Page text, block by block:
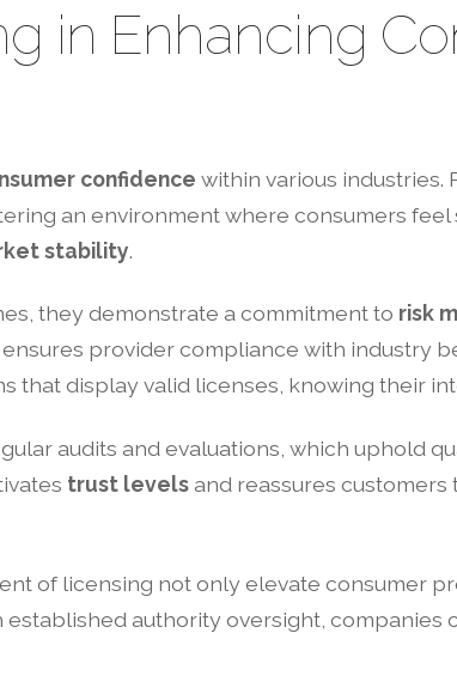
in Enhancing
confidence within various
an environment where consumers
stability.
they demonstrate a commitment to risk
provider compliance with industry
that display valid licenses, knowing their
audits and evaluations, which uphold
trust levelsand reassures
of licensing not only elevate consumer
established authority oversight,